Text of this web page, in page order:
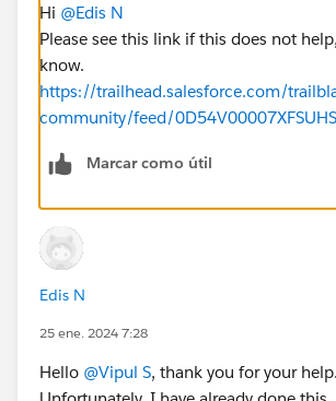
Hi @Edis N
Please see this link if this does not
know.
https://trailhead.salesforce.com/
community/feed/
Marcar como útil
Edis N
25 ene. 2024 7:28
Hello @Vipul S, thank you for your help.